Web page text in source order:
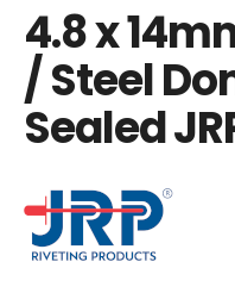
4.8 x
/ Steel
Sealed